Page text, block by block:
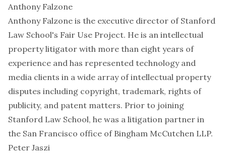
Anthony Falzone
Anthony Falzone is the executive director of Stanford
Law School's Fair Use Project. He is an intellectual
property litigator with more than eight years of
experience and has represented technology and
media clients in a wide array of intellectual property
disputes including copyright, trademark, rights of
publicity, and patent matters. Prior to joining
Stanford Law School, he was a litigation partner in
the San Francisco office of Bingham McCutchen LLP.
Peter Jaszi